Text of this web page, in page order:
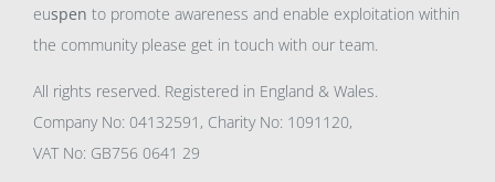
euspen to promote awareness and enable exploitation within
the community please get in touch with our team.
All rights reserved. Registered in England & Wales.
Company No: 04132591, Charity No: 1091120,
VAT No: GB756 0641 29